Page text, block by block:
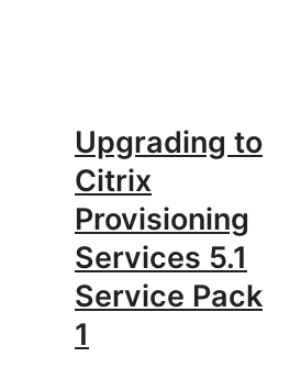
Upgrading to
Citrix
Provisioning
Services 5.1
Service Pack
1